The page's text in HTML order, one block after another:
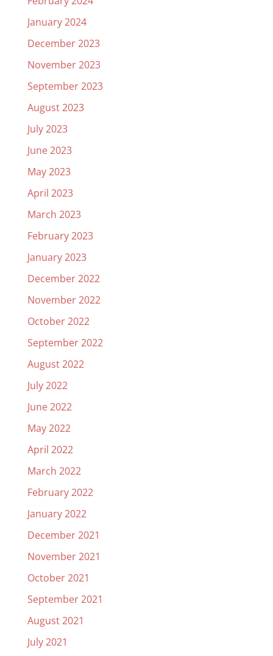
January 2024
December 2023
November 2023
September 2023
August 2023
July 2023
June 2023
May 2023
April 2023
March 2023
February 2023
January 2023
December 2022
November 2022
October 2022
September 2022
August 2022
July 2022
June 2022
May 2022
April 2022
March 2022
February 2022
January 2022
December 2021
November 2021
October 2021
September 2021
August 2021
July 2021